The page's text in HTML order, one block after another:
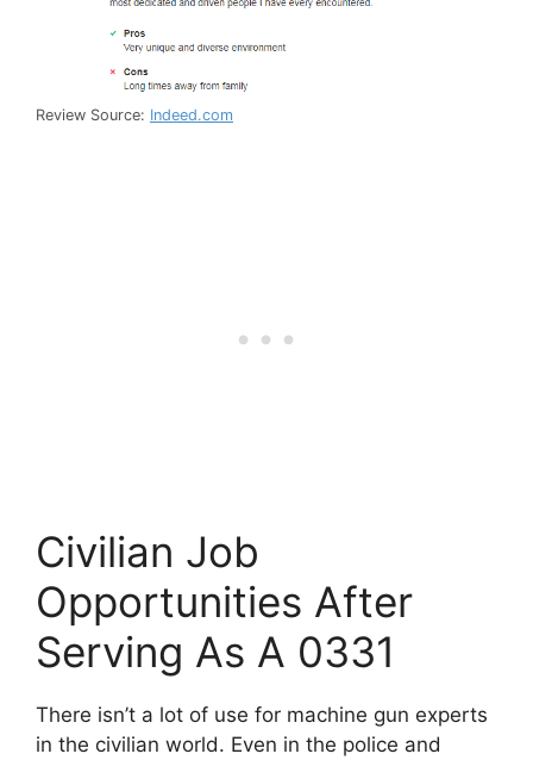
Review Source: Indeed.com
Civilian Job
Opportunities After
Serving As A 0331
There isn’t a lot of use for machine gun experts
in the civilian world. Even in the police and